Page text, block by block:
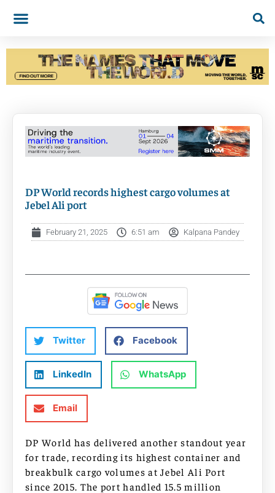
DP World records highest cargo volumes at
Jebel Ali port
February 21, 2025 6:51 am Kalpana Pandey
Twitter Facebook
LinkedIn WhatsApp
Email
DP World has delivered another standout year
for trade, recording its highest container and
breakbulk cargo volumes at Jebel Ali Port
since 2015. The port handled 15.5 million